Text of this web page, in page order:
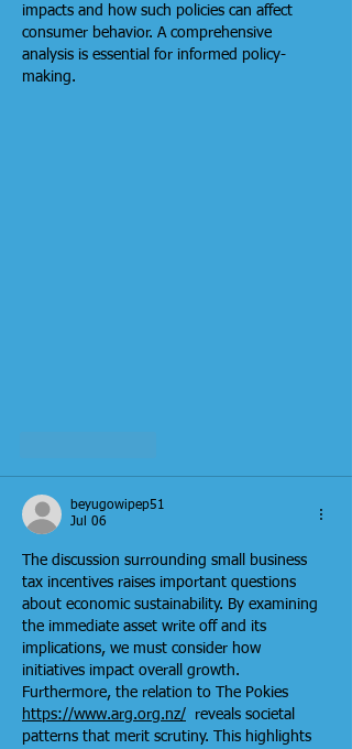
impacts and how such policies can affect
consumer behavior. A comprehensive
analysis is essential for informed policy-
making.
beyugowipep51
Jul 06
The discussion surrounding small business
tax incentives raises important questions
about economic sustainability. By examining
the immediate asset write off and its
implications, we must consider how
initiatives impact overall growth.
Furthermore, the relation to The Pokies
https://www.arg.org.nz/
  reveals societal
patterns that merit scrutiny. This highlights